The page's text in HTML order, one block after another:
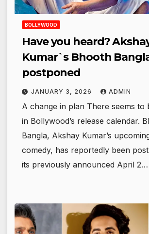
BOLLYWOOD
Have you heard?
Kumar`s Bhooth
postponed
JANUARY 3, 2026 ADMIN
A change in plan There seems to
in Bollywood’s release calendar.
Bangla, Akshay Kumar’s
comedy, has reportedly been
its previously announced April 2…